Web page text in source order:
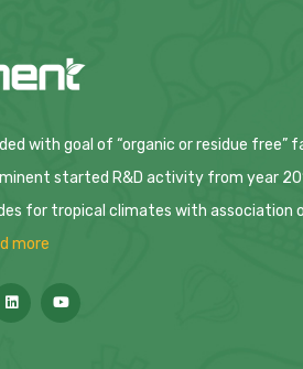
with goal of “organic or residue free”
started R&D activity from year
for tropical climates with association
more